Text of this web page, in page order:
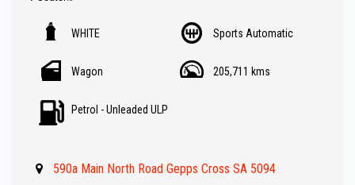
- Carplay connectivity
- Front and rear Parking Sensors
- Great Value !!
GET THE BEST RATE FOR YOU !!
WHITE Sports Automatic
Wagon 205,711 kms
Petrol - Unleaded ULP
590a Main North Road Gepps Cross SA 5094